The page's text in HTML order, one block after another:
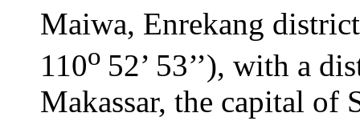
Maiwa, Enrekang
110o 52’ 53’’), with a
Makassar, the capital of